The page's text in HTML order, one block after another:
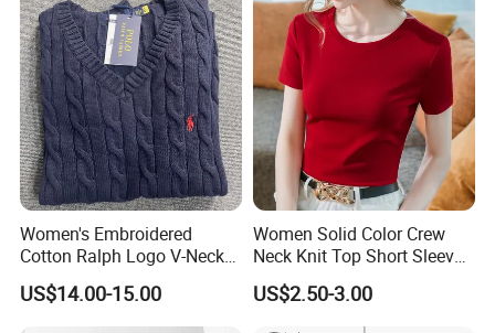
Women's Embroidered
Cotton Ralph Logo V-Neck
Cable Knitted Sweater
US$14.00-15.00
Women Solid Color Crew
Neck Knit Top Short Sleeve
Basic Casual Summer Knit
Pullover T-Shirt
US$2.50-3.00